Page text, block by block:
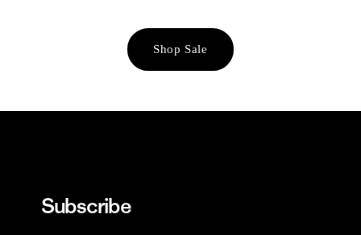
Shop Sale
Subscribe